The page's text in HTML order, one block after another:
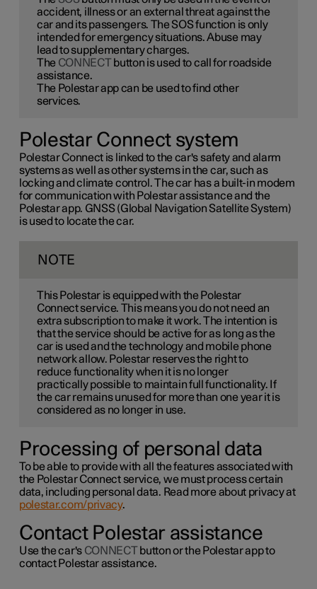
accident, illness or an external threat against the
car and its passengers. The SOS function is only
intended for emergency situations. Abuse may
lead to supplementary charges.
The CONNECT button is used to call for roadside
assistance.
The Polestar app can be used to find other
services.
Polestar Connect system
Polestar Connect is linked to the car's safety and alarm
systems as well as other systems in the car, such as
locking and climate control. The car has a built-in modem
for communication with Polestar assistance and the
Polestar app. GNSS (Global Navigation Satellite System)
is used to locate the car.
NOTE
This Polestar is equipped with the Polestar
Connect service. This means you do not need an
extra subscription to make it work. The intention is
that the service should be active for as long as the
car is used and the technology and mobile phone
network allow. Polestar reserves the right to
reduce functionality when it is no longer
practically possible to maintain full functionality. If
the car remains unused for more than one year it is
considered as no longer in use.
Processing of personal data
To be able to provide with all the features associated with
the Polestar Connect service, we must process certain
data, including personal data. Read more about privacy at
polestar.com/privacy.
Contact Polestar assistance
Use the car's CONNECTbutton or the Polestar app to
contact Polestar assistance.